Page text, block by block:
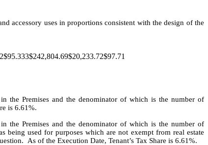
accessory uses in proportions consistent with the design of the
the Premises and the denominator of which is the number of
is 6.61%.
the Premises and the denominator of which is the number of
used for purposes which are not exempt from real estate
As of the Execution Date, Tenant’s Tax Share is 6.61%.